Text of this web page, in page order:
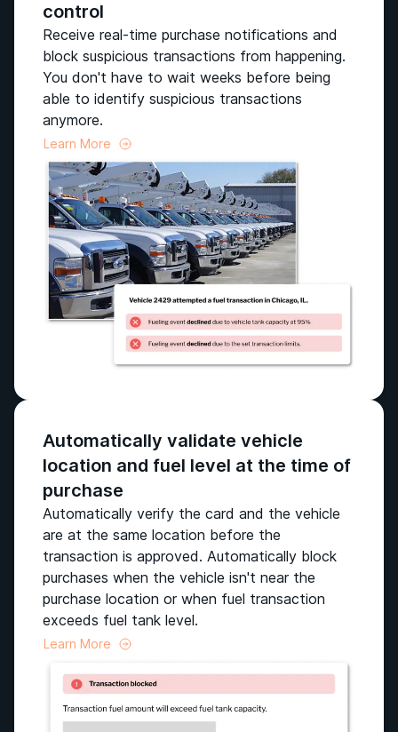
control
Receive real-time purchase notifications and
block suspicious transactions from happening.
You don't have to wait weeks before being
able to identify suspicious transactions
anymore.
Learn More
Automatically validate vehicle
location and fuel level at the time of
purchase
Automatically verify the card and the vehicle
are at the same location before the
transaction is approved. Automatically block
purchases when the vehicle isn't near the
purchase location or when fuel transaction
exceeds fuel tank level.
Learn More